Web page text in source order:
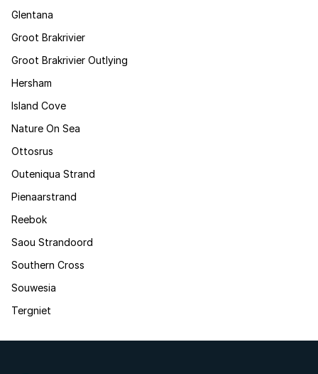
Glentana
Groot Brakrivier
Groot Brakrivier Outlying
Hersham
Island Cove
Nature On Sea
Ottosrus
Outeniqua Strand
Pienaarstrand
Reebok
Saou Strandoord
Southern Cross
Souwesia
Tergniet